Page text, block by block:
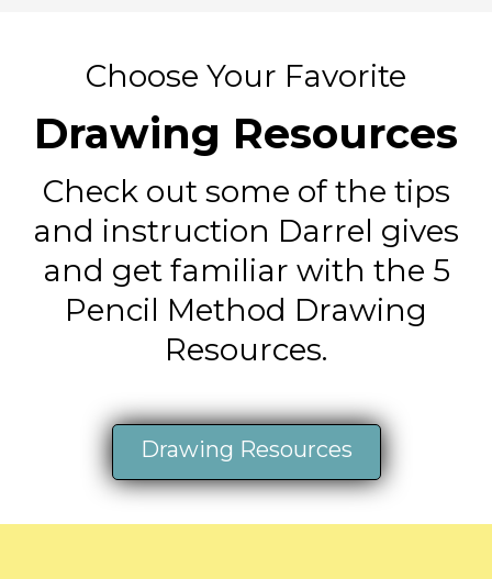
Choose Your Favorite
Drawing Resources
Check out some of the tips
and instruction Darrel gives
and get familiar with the 5
Pencil Method Drawing
Resources.
Drawing Resources